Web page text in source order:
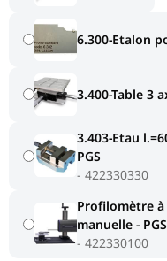
6.300-Etalon
3.400-Table 3
3.403-Etau
PGS
422330330
Profilomètre
manuelle -
422330100